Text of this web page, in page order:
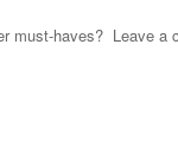
must-haves? Leave a